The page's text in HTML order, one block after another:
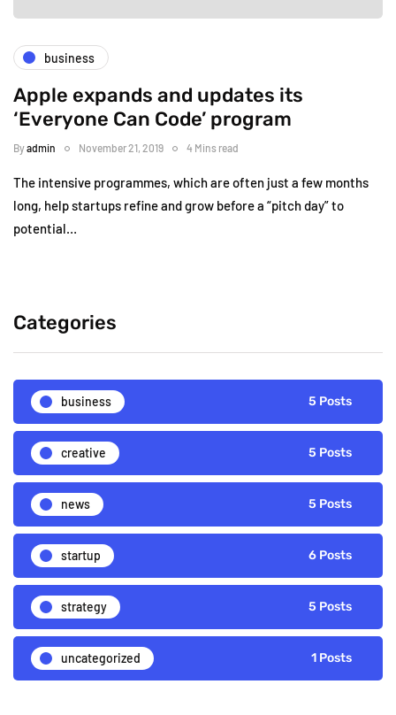
business
Apple expands and updates its
‘Everyone Can Code’ program
Byadmin November 21, 2019 4 Mins read
The intensive programmes, which are often just a few months
long, help startups refine and grow before a “pitch day” to
potential…
Categories
business 5 Posts
creative 5 Posts
news 5 Posts
startup 6 Posts
strategy 5 Posts
uncategorized 1 Posts